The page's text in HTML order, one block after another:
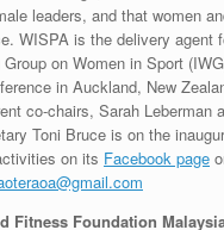
leaders, and that women
WISPA is the delivery agent
on Women in Sport
in Auckland, New
co-chairs, Sarah Leberman
Toni Bruce is on the
on its Facebook page
Fitness Foundation